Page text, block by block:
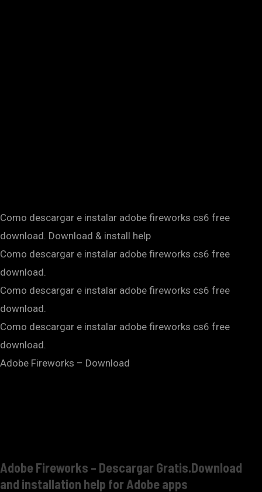
Como descargar e instalar adobe fireworks cs6 free
download. Download & install help
Como descargar e instalar adobe fireworks cs6 free
download.
Como descargar e instalar adobe fireworks cs6 free
download.
Como descargar e instalar adobe fireworks cs6 free
download.
Adobe Fireworks – Download
Adobe Fireworks – Descargar Gratis.Download
and installation help for Adobe apps